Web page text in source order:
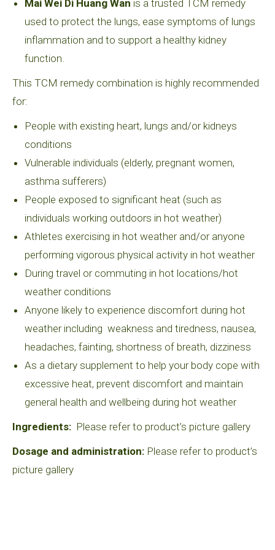
Mai Wei Di Huang Wan is a trusted TCM remedy
used to protect the lungs, ease symptoms of lungs
inflammation and to support a healthy kidney
function.
This TCM remedy combination is highly recommended
for:
People with existing heart, lungs and/or kidneys
conditions
Vulnerable individuals (elderly, pregnant women,
asthma sufferers)
People exposed to significant heat (such as
individuals working outdoors in hot weather)
Athletes exercising in hot weather and/or anyone
performing vigorous physical activity in hot weather
During travel or commuting in hot locations/hot
weather conditions
Anyone likely to experience discomfort during hot
weather including weakness and tiredness, nausea,
headaches, fainting, shortness of breath, dizziness
As a dietary supplement to help your body cope with
excessive heat, prevent discomfort and maintain
general health and wellbeing during hot weather
Ingredients: Please refer to product’s picture gallery
Dosage and administration: Please refer to product’s
picture gallery